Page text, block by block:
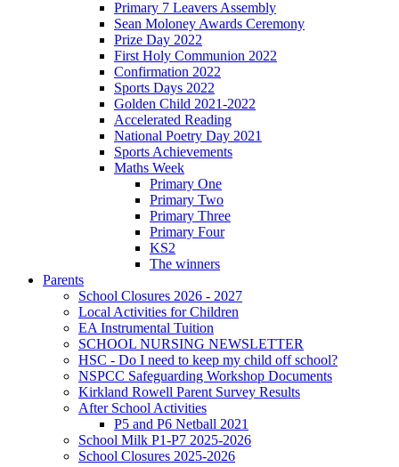
Primary 7 Leavers Assembly
Sean Moloney Awards Ceremony
Prize Day 2022
First Holy Communion 2022
Confirmation 2022
Sports Days 2022
Golden Child 2021-2022
Accelerated Reading
National Poetry Day 2021
Sports Achievements
Maths Week
Primary One
Primary Two
Primary Three
Primary Four
KS2
The winners
Parents
School Closures 2026 - 2027
Local Activities for Children
EA Instrumental Tuition
SCHOOL NURSING NEWSLETTER
HSC - Do I need to keep my child off school?
NSPCC Safeguarding Workshop Documents
Kirkland Rowell Parent Survey Results
After School Activities
P5 and P6 Netball 2021
School Milk P1-P7 2025-2026
School Closures 2025-2026